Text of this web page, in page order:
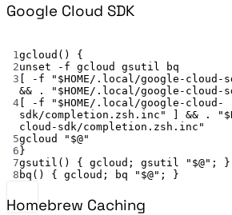
Google Cloud SDK
1gcloud () {
2unset -f gcloud gsutil
bq
3
-f " $HOME/.local/google-cloud-
&&
. " $HOME/.local/google-cloud-
4
-f " $HOME/.local/google-cloud-
sdk/completion.zsh.inc"
] && . "
cloud-sdk/completion.zsh.inc"
5gcloud " $@"
6 }
7gsutil () { gcloud ; gsutil " $@" ; }
8 bq () { gcloud ; bq " $@" ; }
Homebrew Caching